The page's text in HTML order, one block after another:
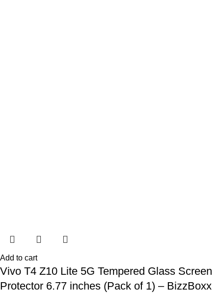
Add to cart
Vivo T4 Z10 Lite 5G Tempered Glass Screen
Protector 6.77 inches (Pack of 1) – BizzBoxx